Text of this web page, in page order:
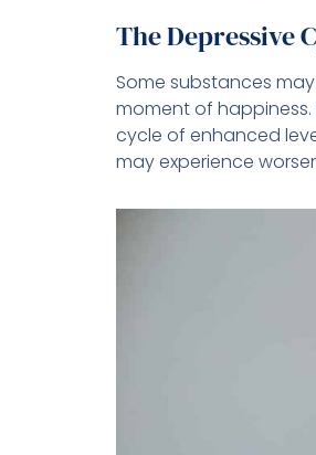
The Depressive
Some substances
moment of happiness.
cycle of enhanced
may experience